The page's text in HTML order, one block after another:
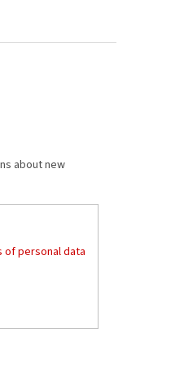
about new
of personal data